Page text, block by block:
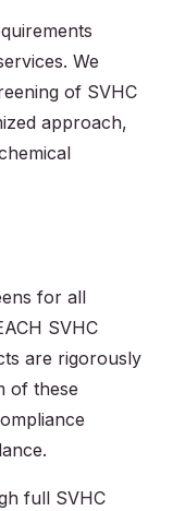
We
of SVHC
approach,
for all
SVHC
are rigorously
of these
full SVHC